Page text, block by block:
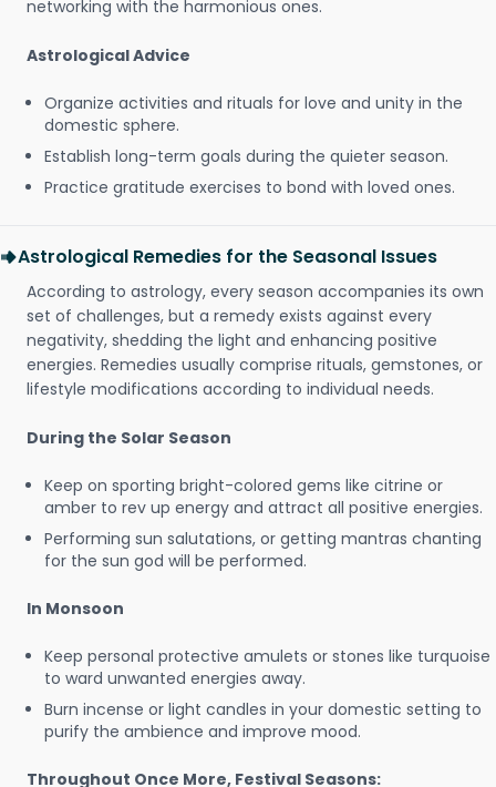
networking with the harmonious ones.
Astrological Advice
Organize activities and rituals for love and unity in the
domestic sphere.
Establish long-term goals during the quieter season.
Practice gratitude exercises to bond with loved ones.
Astrological Remedies for the Seasonal Issues
According to astrology, every season accompanies its own
set of challenges, but a remedy exists against every
negativity, shedding the light and enhancing positive
energies. Remedies usually comprise rituals, gemstones, or
lifestyle modifications according to individual needs.
During the Solar Season
Keep on sporting bright-colored gems like citrine or
amber to rev up energy and attract all positive energies.
Performing sun salutations, or getting mantras chanting
for the sun god will be performed.
In Monsoon
Keep personal protective amulets or stones like turquoise
to ward unwanted energies away.
Burn incense or light candles in your domestic setting to
purify the ambience and improve mood.
Throughout Once More, Festival Seasons: